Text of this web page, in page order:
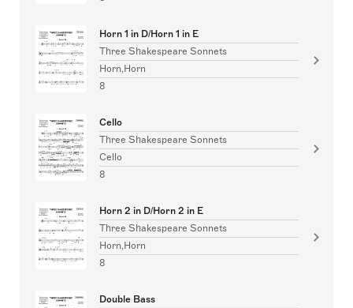
Horn 1 in D/Horn 1 in E
Three Shakespeare Sonnets
Horn,Horn
8
Cello
Three Shakespeare Sonnets
Cello
8
Horn 2 in D/Horn 2 in E
Three Shakespeare Sonnets
Horn,Horn
8
Double Bass